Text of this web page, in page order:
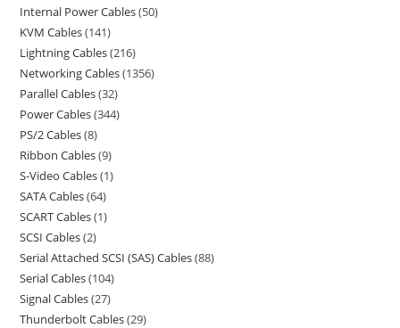
Internal Power Cables 50
KVM Cables 141
Lightning Cables 216
Networking Cables 1356
Parallel Cables 32
Power Cables 344
PS/2 Cables 8
Ribbon Cables 9
S-Video Cables 1
SATA Cables 64
SCART Cables 1
SCSI Cables 2
Serial Attached SCSI (SAS) Cables 88
Serial Cables 104
Signal Cables 27
Thunderbolt Cables 29